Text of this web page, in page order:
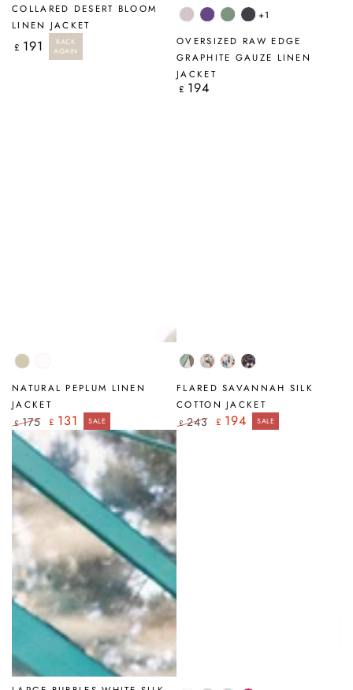
COLLARED DESERT BLOOM
LINEN JACKET
Regular
£ 191
BACK
AGAIN
LilacAmethyst
SageGraphite
+1
OVERSIZED RAW EDGE
GRAPHITE GAUZE LINEN
JACKET
Regular
£ 194
Natural
NATURAL PEPLUM LINEN
JACKET
Regular
price
£ 175
Sale
price
£ 131 SALE
Tumbled
Stone
Savannah
Primrose
Art
Mosaic
FLARED SAVANNAH SILK
COTTON JACKET
£ 243 £ 194 SALE